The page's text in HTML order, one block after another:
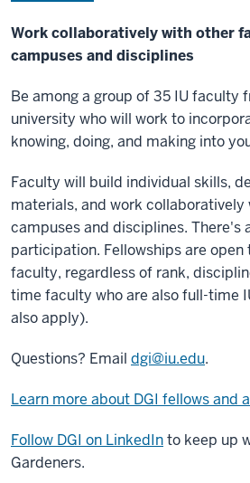
Work collaboratively with other
campuses and disciplines
Be among a group of 35 IU faculty
university who will work to
knowing, doing, and making into
Faculty will build individual skills,
materials, and work collaboratively
campuses and disciplines. There's
participation. Fellowships are
faculty, regardless of rank,
time faculty who are also full-time
also apply).
Questions? Email dgi@iu.edu.
Learn more about DGI fellows and
Follow DGI on LinkedInto keep up
Gardeners.